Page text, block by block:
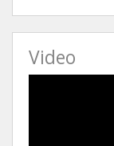
Video